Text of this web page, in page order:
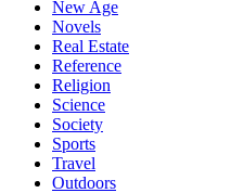
New Age
Novels
Real Estate
Reference
Religion
Science
Society
Sports
Travel
Outdoors